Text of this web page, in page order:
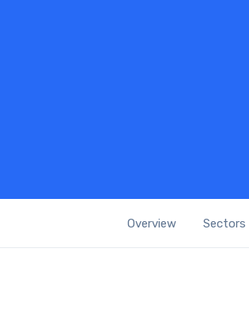
Overview Sectors